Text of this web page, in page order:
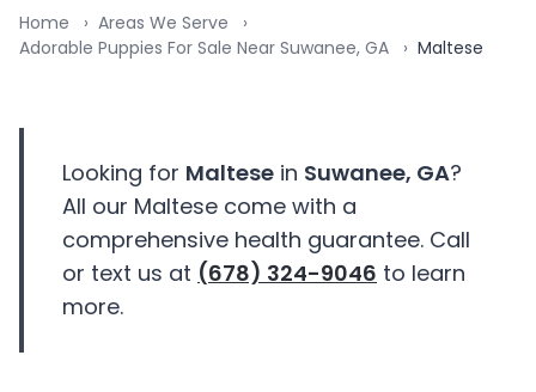
Home
Areas We Serve
Adorable Puppies For Sale Near Suwanee, GA
Maltese
Looking for Maltese in Suwanee, GA?
All our Maltese come with a
comprehensive health guarantee. Call
or text us at (678) 324-9046 to learn
more.